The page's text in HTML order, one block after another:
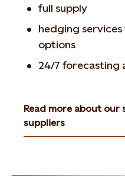
full supply
hedging
options
24/7 forecasting
Read more about our
suppliers